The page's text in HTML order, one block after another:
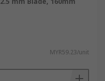
MYR59.23/unit